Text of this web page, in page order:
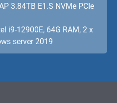
3.84TB E1.S NVMe PCIe
i9-12900E, 64G RAM, 2 x
server 2019